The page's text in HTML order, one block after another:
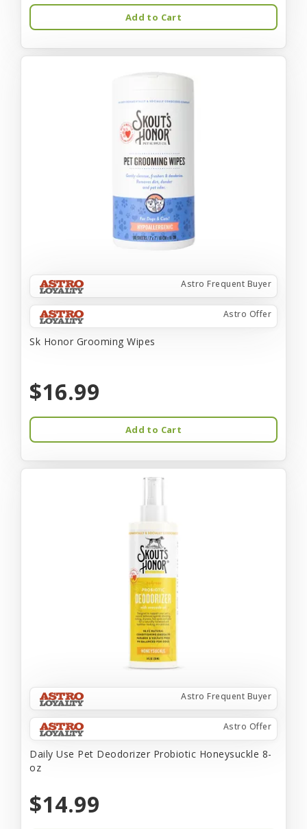
Add to Cart
Astro Frequent Buyer
Astro Offer
Sk Honor Grooming Wipes
$16.99
Add to Cart
Astro Frequent Buyer
Astro Offer
Daily Use Pet Deodorizer Probiotic Honeysuckle 8-
oz
$14.99